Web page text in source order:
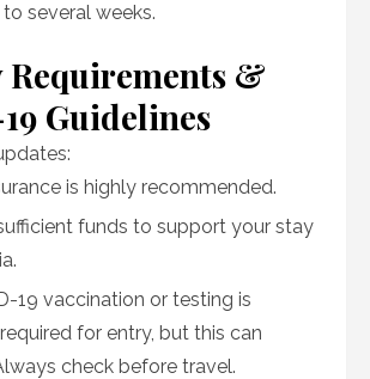
several weeks.
Requirements &
Guidelines
is highly recommended.
funds to support your stay
19 vaccination or testing is
for entry, but this can
check before travel.